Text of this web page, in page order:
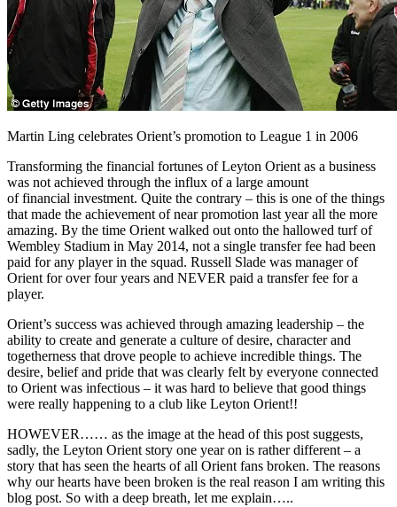
Martin Ling celebrates Orient’s promotion to League 1 in 2006
Transforming the financial fortunes of Leyton Orient as a business
was not achieved through the influx of a large amount
of financial investment. Quite the contrary – this is one of the things
that made the achievement of near promotion last year all the more
amazing. By the time Orient walked out onto the hallowed turf of
Wembley Stadium in May 2014, not a single transfer fee had been
paid for any player in the squad. Russell Slade was manager of
Orient for over four years and NEVER paid a transfer fee for a
player.
Orient’s success was achieved through amazing leadership – the
ability to create and generate a culture of desire, character and
togetherness that drove people to achieve incredible things. The
desire, belief and pride that was clearly felt by everyone connected
to Orient was infectious – it was hard to believe that good things
were really happening to a club like Leyton Orient!!
HOWEVER…… as the image at the head of this post suggests,
sadly, the Leyton Orient story one year on is rather different – a
story that has seen the hearts of all Orient fans broken. The reasons
why our hearts have been broken is the real reason I am writing this
blog post. So with a deep breath, let me explain…..